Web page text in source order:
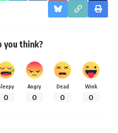
you think?
0
Angry
0
Dead
0
Wink
0